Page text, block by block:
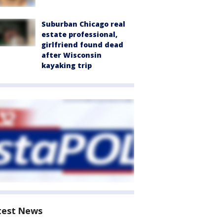
Suburban Chicago real
estate professional,
girlfriend found dead
after Wisconsin
kayaking trip
News